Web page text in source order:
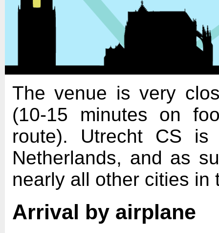
The venue is very
(10-15 minutes on
route). Utrecht CS
Netherlands, and as
nearly all other cities in
Arrival by airplane